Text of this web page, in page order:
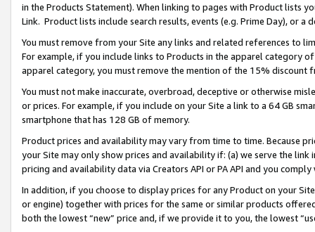
in the Products Statement). When linking to pages with Product lists
Link. Product lists include search results, events (e.g. Prime Day), or a
You must remove from your Site any links and related references to
For example, if you include links to Products in the apparel category
apparel category, you must remove the mention of the 15% discount
You must not make inaccurate, overbroad, deceptive or otherwise
or prices. For example, if you include on your Site a link to a 64 GB
smartphone that has 128 GB of memory.
Product prices and availability may vary from time to time. Because
your Site may only show prices and availability if: (a) we serve the
pricing and availability data via Creators API or PA API and you
In addition, if you choose to display prices for any Product on your
or engine) together with prices for the same or similar products
both the lowest “new” price and, if we provide it to you, the lowest